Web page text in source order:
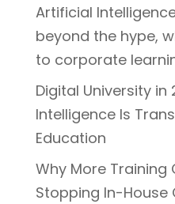
Artificial
beyond the hype,
to corporate
Digital University in
Intelligence Is
Education
Why More Training
Stopping In-